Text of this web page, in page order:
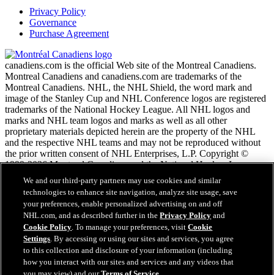
Privacy Policy
Governance
Purchase Agreement
canadiens.com is the official Web site of the Montreal Canadiens.
Montreal Canadiens and canadiens.com are trademarks of the
Montreal Canadiens. NHL, the NHL Shield, the word mark and
image of the Stanley Cup and NHL Conference logos are registered
trademarks of the National Hockey League. All NHL logos and
marks and NHL team logos and marks as well as all other
proprietary materials depicted herein are the property of the NHL
and the respective NHL teams and may not be reproduced without
the prior written consent of NHL Enterprises, L.P. Copyright ©
1999-2026 Montreal Canadiens and the National Hockey League.
All Rights Reserved.
NHL.com Terms of Service
NHL.com Privacy Policy
Cookie Policy
Cookie Settings
Copyright Policy
Employment
We and our third-party partners may use cookies and similar
technologies to enhance site navigation, analyze site usage, save
your preferences, enable personalized advertising on and off
NHL.com, and as described further in thePrivacy Policy and
Cookie Policy. To manage your preferences, visitCookie
Settings. By accessing or using our sites and services, you agree
to this collection and disclosure of your information (including
how you interact with our sites and services and any videos that